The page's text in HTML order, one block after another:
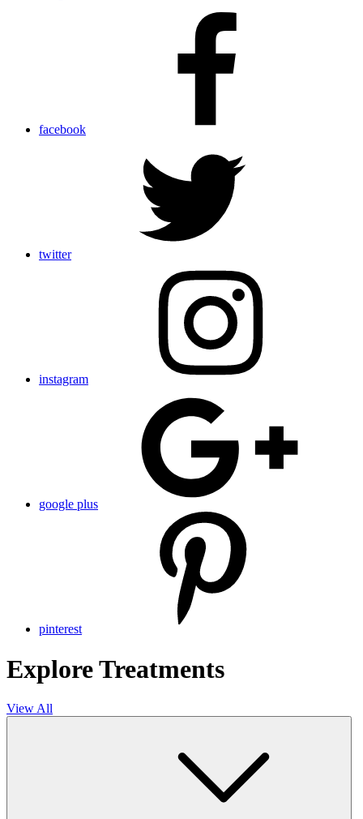
facebook
twitter
instagram
google plus
pinterest
Explore Treatments
View All